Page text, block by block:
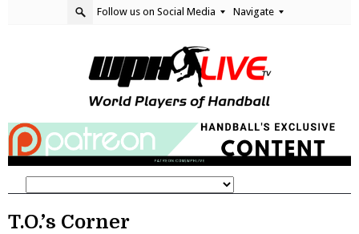
Follow us on Social Media Navigate
T.O.’s Corner